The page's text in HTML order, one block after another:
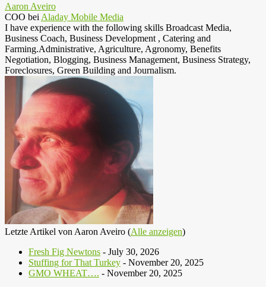
Aaron Aveiro
COO bei Aladay Mobile Media
I have experience with the following skills Broadcast Media,
Business Coach, Business Development , Catering and
Farming.Administrative, Agriculture, Agronomy, Benefits
Negotiation, Blogging, Business Management, Business Strategy,
Foreclosures, Green Building and Journalism.
Letzte Artikel von Aaron Aveiro (Alle anzeigen)
Fresh Fig Newtons - July 30, 2026
Stuffing for That Turkey - November 20, 2025
GMO WHEAT…. - November 20, 2025